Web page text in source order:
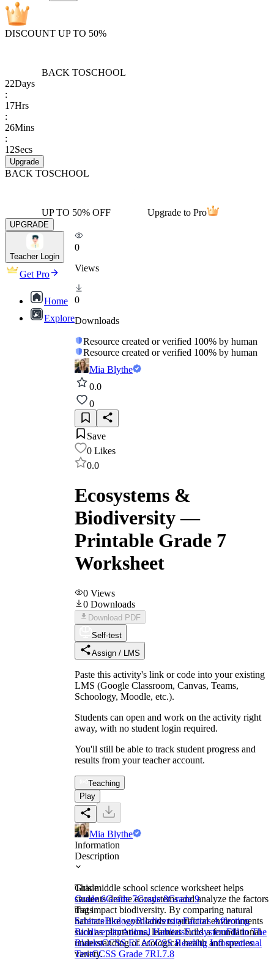
DISCOUNT UP TO 50%
BACK TOSCHOOL
22Days
:
17Hrs
:
26Mins
:
12Secs
Upgrade
BACK TOSCHOOL
UP TO 50% OFF Upgrade to Pro
UPGRADE
Teacher Login
Get Pro
Home
Explore
0
Views
0
Downloads
Resource created or verified 100% by human
Resource created or verified 100% by human
Mia Blythe
0.0
0
Save
0 Likes
0.0
Ecosystems &
Biodiversity —
Printable Grade 7
Worksheet
0 Views
0 Downloads
Download PDF
Self-test
Assign / LMS
Paste this activity's link or code into your existing
LMS (Google Classroom, Canvas, Teams,
Schoology, Moodle, etc.).
Students can open and work on the activity right
away, with no student login required.
You'll still be able to track student progress and
results from your teacher account.
Teaching
Play
Mia Blythe
Information
Description
This middle school science worksheet helps
students define ecosystems and analyze the factors
that impact biodiversity. By comparing natural
habitats like woodlands to artificial environments
such as plantations, learners build a foundational
understanding of ecological health and species
variety.
Grade
Grade 6Grade 7Grade 8Grade 9
Tags
ScienceBiologyBiodiversityFactors Affecting
BiodiversityAnimal HabitatsEcosystemFill in The
BlanksCCSS ELACCSS Reading Informational
TextCCSS Grade 7RI.7.8